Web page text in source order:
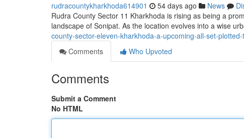
rudracountykharkhoda614901 54 days ago News
Rudra County Sector 11 Kharkhoda is rising as being a
landscape of Sonipat. As the location evolves into a wise
county-sector-eleven-kharkhoda-a-upcoming-all-set-
Comments
Who Upvoted
Comments
Submit a Comment
No HTML